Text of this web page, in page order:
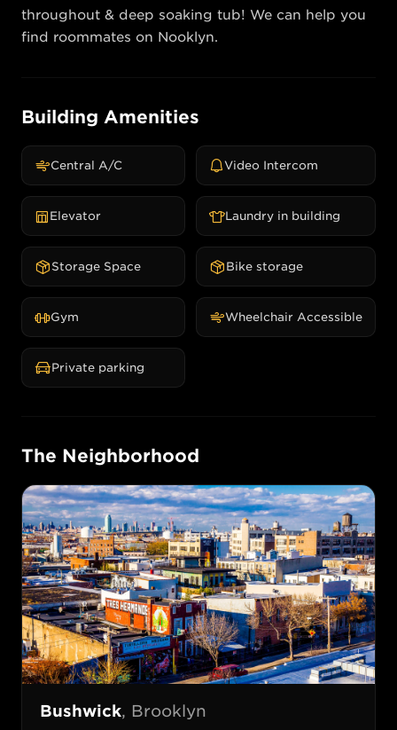
throughout & deep soaking tub! We can help you
find roommates on Nooklyn.
Building Amenities
Central A/C Video Intercom
Elevator Laundry in building
Storage Space Bike storage
Gym Wheelchair Accessible
Private parking
The Neighborhood
Bushwick, Brooklyn